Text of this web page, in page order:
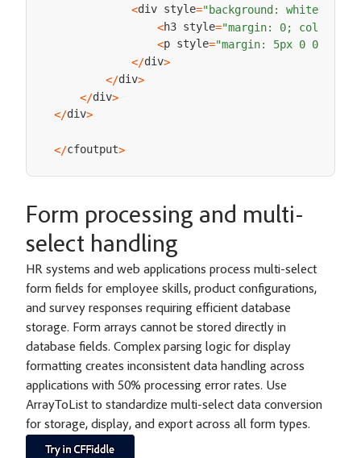
<div style="background: white;
<h3 style="margin: 0; color:
<p style="margin: 5px 0 0 0;"
</div>
</div>
</div>
</div>
</cfoutput>
Form processing and multi-
select handling
HR systems and web applications process multi-select
form fields for employee skills, product configurations,
and survey responses requiring efficient database
storage. Form arrays cannot be stored directly in
database fields. Complex parsing logic for display
formatting creates inconsistent data handling across
applications with 50% processing error rates. Use
ArrayToList to standardize multi-select data conversion
for storage, display, and export across all form types.